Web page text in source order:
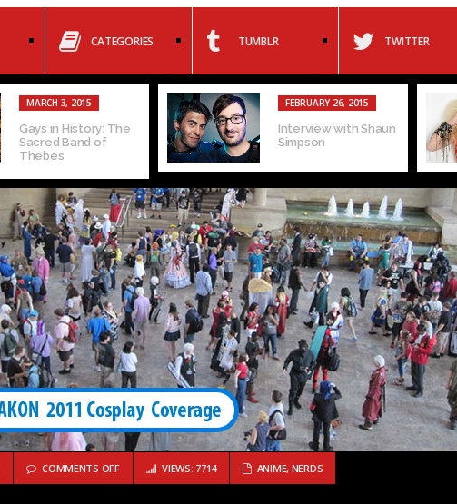
CATEGORIES TUMBLR TWITTER
MARCH 3, 2015
Gays in History: The
Sacred Band of
Thebes
FEBRUARY 26, 2015
Interview with Shaun
Simpson
COMMENTS OFFON OTAKON 2011 COSPLAY GALLERY
VIEWS: 7714 ANIME, NERDS